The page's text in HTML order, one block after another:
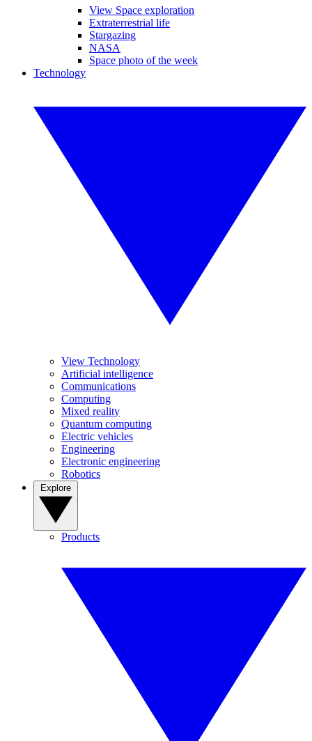
View Space exploration
Extraterrestrial life
Stargazing
NASA
Space photo of the week
Technology
View Technology
Artificial intelligence
Communications
Computing
Mixed reality
Quantum computing
Electric vehicles
Engineering
Electronic engineering
Robotics
Products